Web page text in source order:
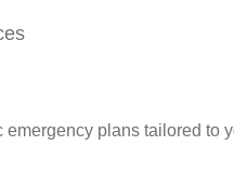
plans tailored to